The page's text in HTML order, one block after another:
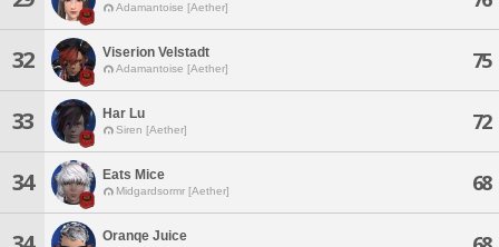
Adamantoise [Aether]
32 Viserion Velstadt
Adamantoise [Aether] 75
33 Har Lu
Siren [Aether] 72
34 Eats Mice
Midgardsormr [Aether] 68
Oranqe Juice